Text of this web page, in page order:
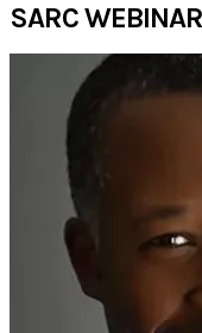
SARC